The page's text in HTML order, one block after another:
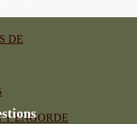
DE
ENGORDE